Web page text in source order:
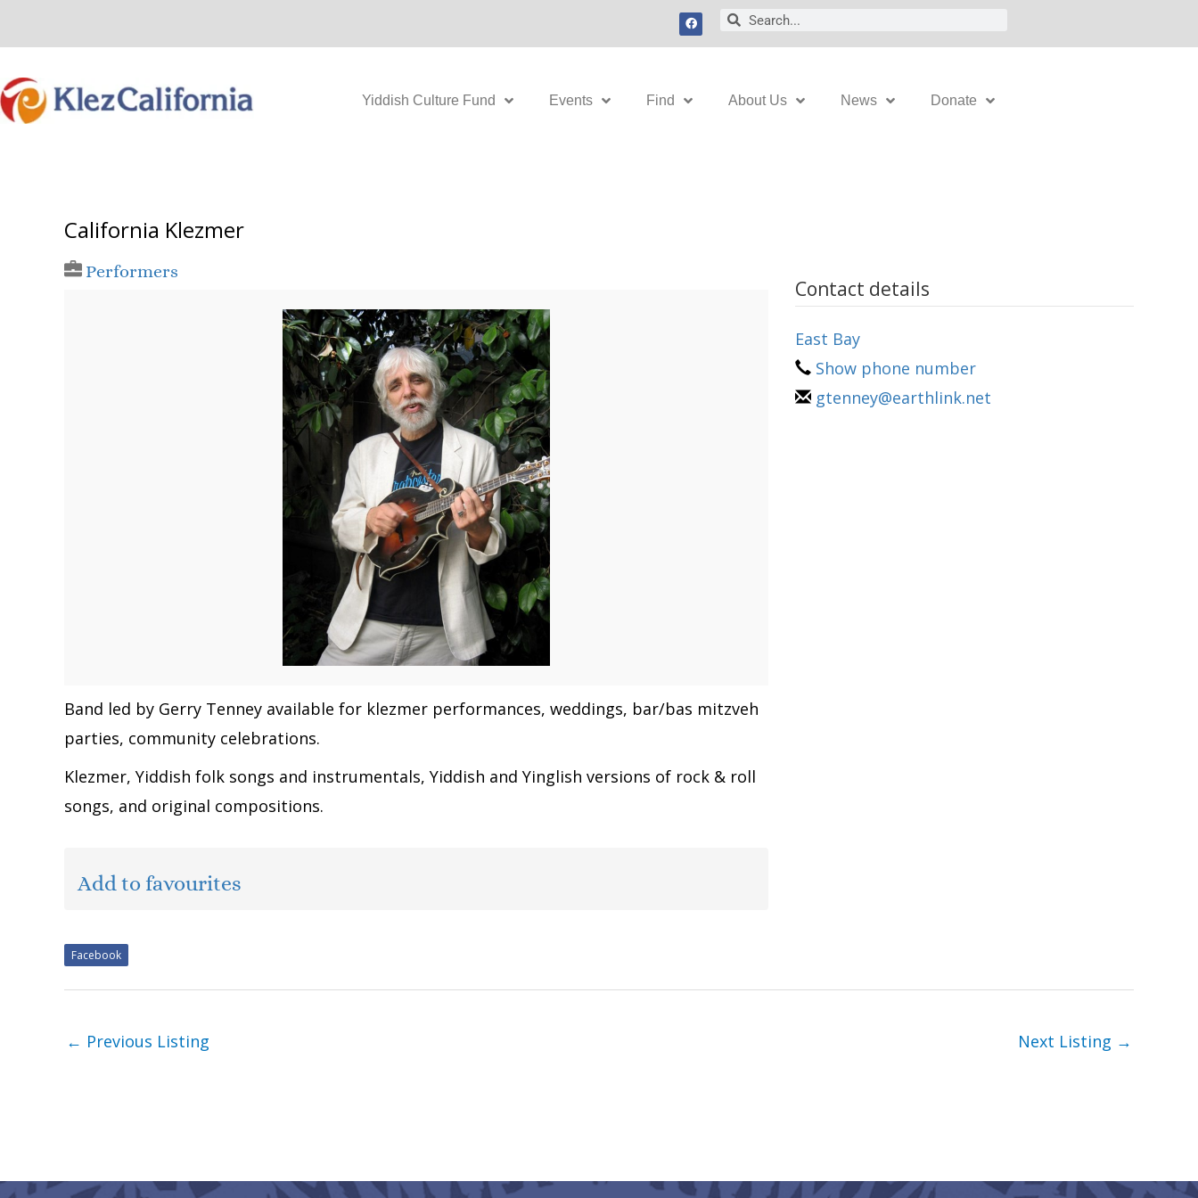
to
content
F
a
c
e
k
Search
Search
Yiddish Culture Fund Events Find About Us News Donate
California Klezmer
Performers
Band led by Gerry Tenney available for klezmer performances, weddings, bar/bas mitzveh
parties, community celebrations.
Klezmer, Yiddish folk songs and instrumentals, Yiddish and Yinglish versions of rock & roll
songs, and original compositions.
Add to favourites
Contact details
East Bay
Show phone number
gtenney@earthlink.net
Facebook
← Previous Listing Next Listing →